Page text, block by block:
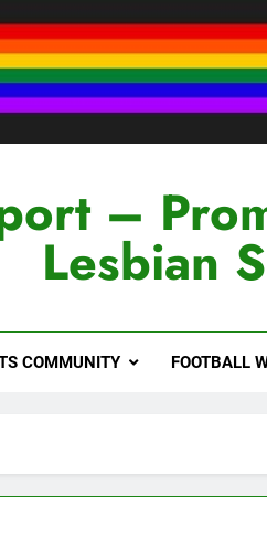
–
Lesbian
COMMUNITY FOOTBALL